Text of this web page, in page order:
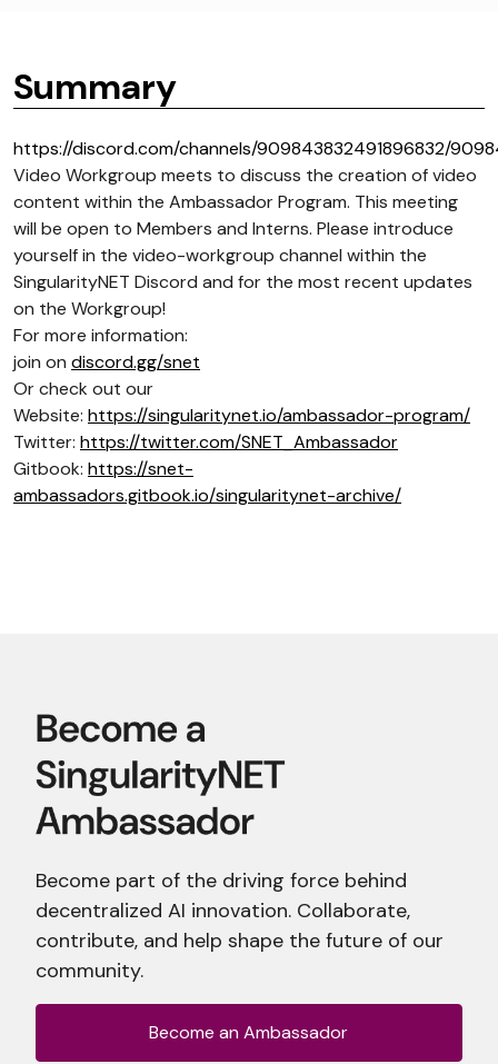
Summary
https://discord.com/channels/909843832491896832/
Video Workgroup meets to discuss the creation of video
content within the Ambassador Program. This meeting
will be open to Members and Interns. Please introduce
yourself in the video-workgroup channel within the
SingularityNET Discord and for the most recent updates
on the Workgroup!
For more information:
join on discord.gg/snet
Or check out our
Website: https://singularitynet.io/ambassador-program/
Twitter: https://twitter.com/SNET_Ambassador
Gitbook: https://snet-
ambassadors.gitbook.io/singularitynet-archive/
Become part of the driving force behind
decentralized AI innovation. Collaborate,
contribute, and help shape the future of our
community.
Become an Ambassador